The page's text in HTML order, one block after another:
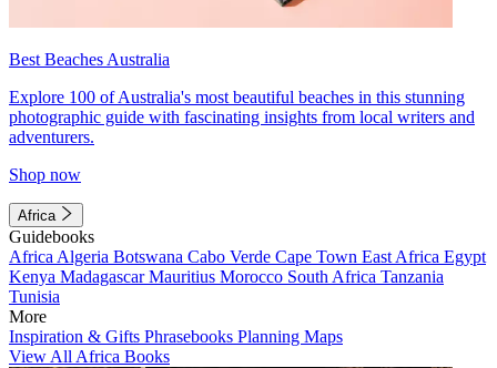
Best Beaches Australia
Explore 100 of Australia's most beautiful beaches in this stunning
photographic guide with fascinating insights from local writers and
adventurers.
Shop now
Africa
Guidebooks
Africa Algeria Botswana Cabo Verde Cape Town East Africa Egypt
Kenya MadagascarMauritius Morocco South Africa Tanzania
Tunisia
More
Inspiration & Gifts Phrasebooks Planning Maps
View All Africa Books